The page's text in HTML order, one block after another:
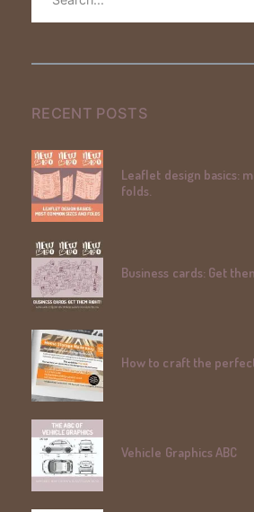
RECENT POSTS
Leaflet design basics:
folds.
Business cards: Get
How to craft the
Vehicle Graphics ABC